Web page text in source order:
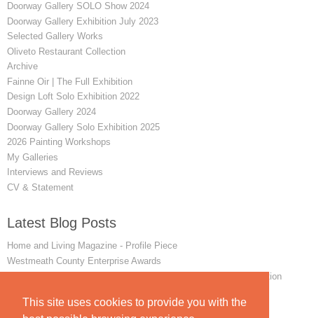
This site uses cookies to provide you with the
Doorway Gallery SOLO Show 2024
Doorway Gallery Exhibition July 2023
Selected Gallery Works
Oliveto Restaurant Collection
Archive
Fainne Oir | The Full Exhibition
Design Loft Solo Exhibition 2022
Doorway Gallery 2024
Doorway Gallery Solo Exhibition 2025
2026 Painting Workshops
My Galleries
Interviews and Reviews
CV & Statement
Latest Blog Posts
Home and Living Magazine - Profile Piece
Westmeath County Enterprise Awards
Winner of the 2024 Favourite Painting art exhibition and competition
INTERVIEW - The Mayo News - June 2014